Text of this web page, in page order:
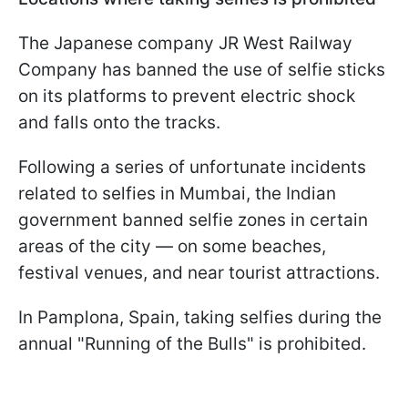
The Japanese company JR West Railway
Company has banned the use of selfie sticks
on its platforms to prevent electric shock
and falls onto the tracks.
Following a series of unfortunate incidents
related to selfies in Mumbai, the Indian
government banned selfie zones in certain
areas of the city — on some beaches,
festival venues, and near tourist attractions.
In Pamplona, Spain, taking selfies during the
annual "Running of the Bulls" is prohibited.